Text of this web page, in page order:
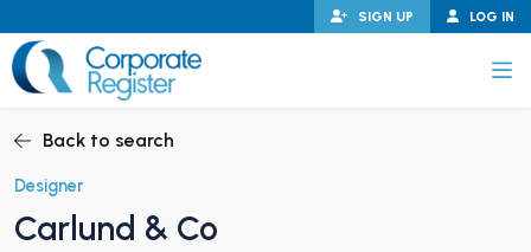
to
content
LOG IN
SIGN UP
CHILD MENU
Back to search
Designer
Carlund & Co